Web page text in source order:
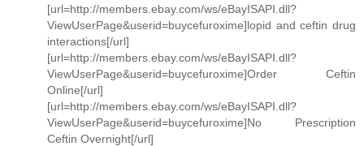
[url=http://members.ebay.com/ws/eBayISAPI.dll?
ViewUserPage&userid=buycefuroxime]lopid and ceftin drug
interactions[/url]
[url=http://members.ebay.com/ws/eBayISAPI.dll?
ViewUserPage&userid=buycefuroxime]Order Ceftin
Online[/url]
[url=http://members.ebay.com/ws/eBayISAPI.dll?
ViewUserPage&userid=buycefuroxime]No Prescription
Ceftin Overnight[/url]